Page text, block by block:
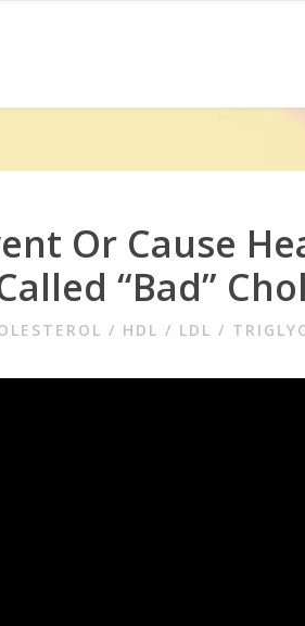
Or Cause
“Bad”
/ HDL / LDL /